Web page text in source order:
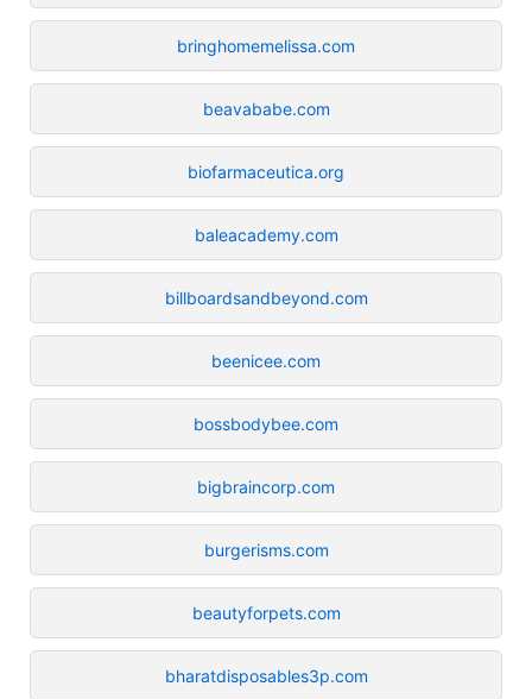
bringhomemelissa.com
beavababe.com
biofarmaceutica.org
baleacademy.com
billboardsandbeyond.com
beenicee.com
bossbodybee.com
bigbraincorp.com
burgerisms.com
beautyforpets.com
bharatdisposables3p.com